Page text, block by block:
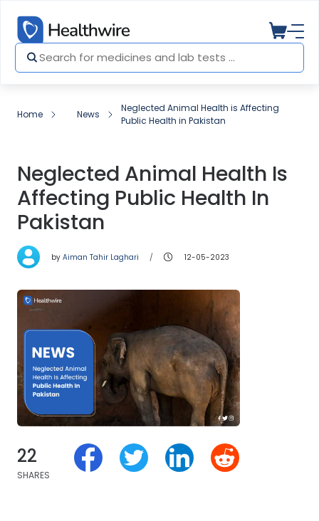
Home News
Neglected Animal Health is Affecting
Public Health in Pakistan
Neglected Animal Health Is
Affecting Public Health In
Pakistan
by Aiman Tahir Laghari 12-05-2023
22
SHARES